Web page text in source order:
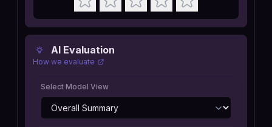
AI Evaluation
How we evaluate
Select Model View